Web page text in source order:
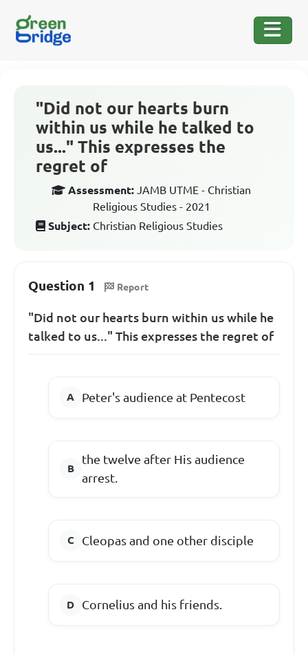
"Did not our hearts burn
within us while he talked to
us..." This expresses the
regret of
Assessment: JAMB UTME - Christian
Religious Studies - 2021
Subject: Christian Religious Studies
Question 1 Report
"Did not our hearts burn within us while he
talked to us..." This expresses the regret of
Peter's audience at Pentecost
the twelve after His audience
arrest.
Cleopas and one other disciple
Cornelius and his friends.